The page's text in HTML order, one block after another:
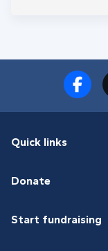
Quick links
Donate
Start fundraising